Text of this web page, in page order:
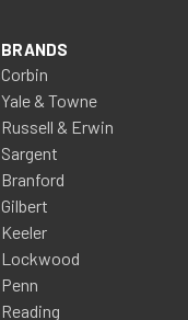
BRANDS
Corbin
Yale & Towne
Russell & Erwin
Sargent
Branford
Gilbert
Keeler
Lockwood
Penn
Reading